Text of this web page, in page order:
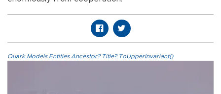
Quark.Models.Entities.Ancestor?.Title?.ToUpperInvariant()